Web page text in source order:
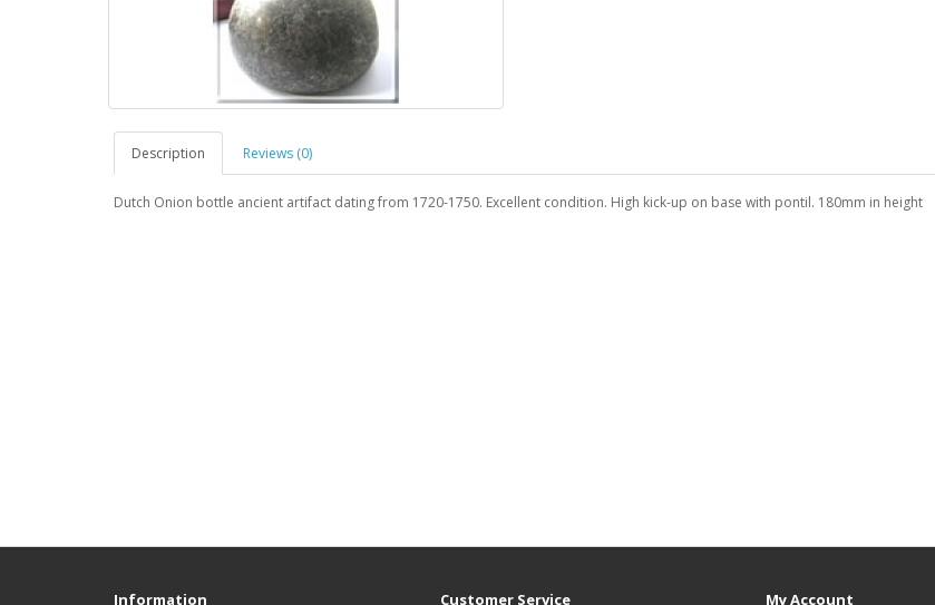
Description Reviews (0)
Dutch Onion bottle ancient artifact dating from 1720-1750. Excellent condition. High kick-up on base with pontil. 180mm in height
Information Customer Service My Account